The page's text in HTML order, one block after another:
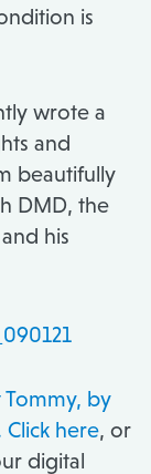
is
wrote a
and
beautifully
DMD, the
his
, by
Click here, or
digital